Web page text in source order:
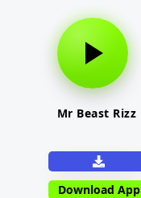
Mr Beast Rizz
Download App